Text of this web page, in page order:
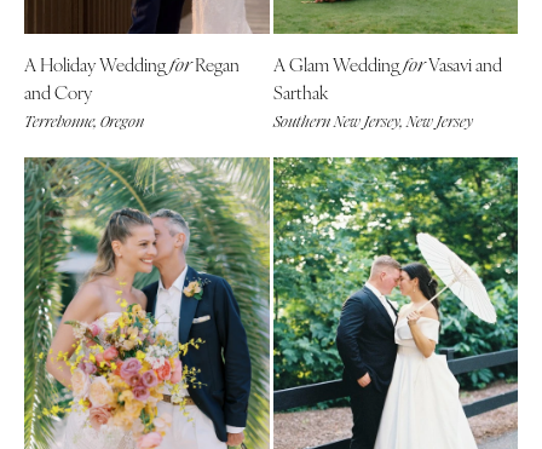
A Holiday WeddingforRegan
and Cory
Terrebonne, Oregon
A Glam WeddingforVasavi and
Sarthak
Southern New Jersey, New Jersey